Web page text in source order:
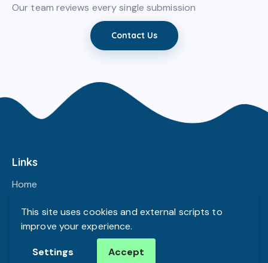
This site uses cookies and external scripts to
improve your experience.
Settings Accept
Our team reviews every single submission
Contact Us
Links
Home
Contacts